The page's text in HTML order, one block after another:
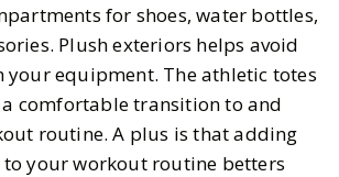
for shoes, water bottles,
Plush exteriors helps avoid
your equipment. The athletic totes
comfortable transition to and
routine. A plus is that adding
to your workout routine betters